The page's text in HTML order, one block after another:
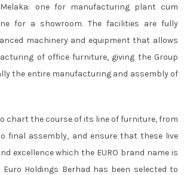
one for manufacturing plant cum
for a showroom. The facilities are fully
machinery and equipment that allows
of office furniture, giving the Group
the entire manufacturing and assembly of
chart the course of its line of furniture, from
final assembly, and ensure that these live
excellence which the EURO brand name is
Holdings Berhad has been selected to